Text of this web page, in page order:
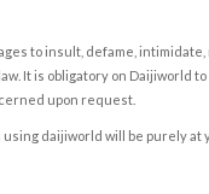
to insult, defame,
It is obligatory on Daijiworld
upon request.
daijiworld will be purely at